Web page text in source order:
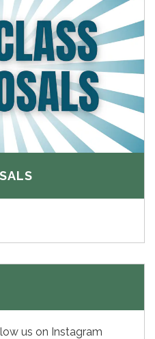
us on Instagram